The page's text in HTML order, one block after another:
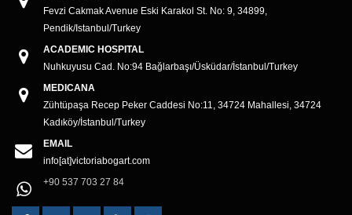
Fevzi Cakmak Avenue Eski Karakol St. No: 9, 34899,
Pendik/Istanbul/Turkey
ACADEMIC HOSPITAL
Nuhkuyusu Cad. No:94 Bağlarbaşı/Üsküdar/İstanbul/Turkey
MEDICANA
Zühtüpaşa Recep Peker Caddesi No:11, 34724 Mahallesi, 34724
Kadıköy/İstanbul/Turkey
EMAIL
info[at]victoriabogart.com
+90 537 703 27 84